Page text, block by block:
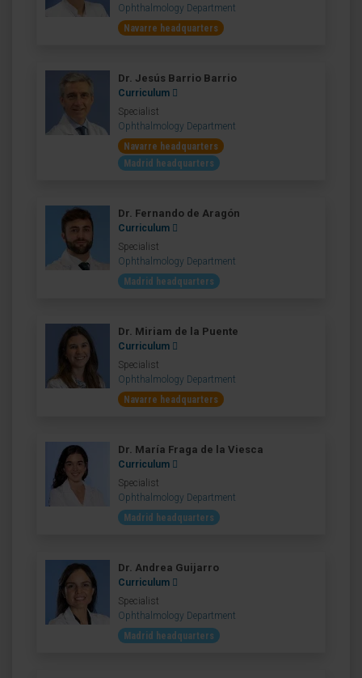
Ophthalmology Department
Navarre headquarters
Dr. Jesús Barrio Barrio
Curriculum
Specialist
Ophthalmology Department
Navarre headquarters
Madrid headquarters
Dr. Fernando de Aragón
Curriculum
Specialist
Ophthalmology Department
Madrid headquarters
Dr. Miriam de la Puente
Curriculum
Specialist
Ophthalmology Department
Navarre headquarters
Dr. María Fraga de la Viesca
Curriculum
Specialist
Ophthalmology Department
Madrid headquarters
Dr. Andrea Guijarro
Curriculum
Specialist
Ophthalmology Department
Madrid headquarters